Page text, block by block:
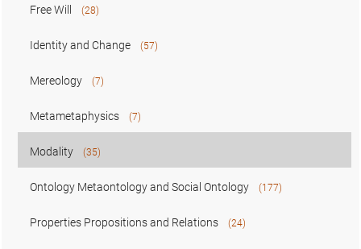
Free Will (28)
Identity and Change (57)
Mereology (7)
Metametaphysics (7)
Modality (35)
Ontology Metaontology and Social Ontology (177)
Properties Propositions and Relations (24)